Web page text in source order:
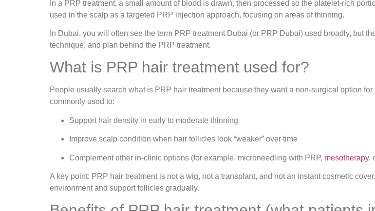
In a PRP treatment, a small amount of blood is drawn, then processed so the platelet-rich
used in the scalp as a targeted PRP injection approach, focusing on areas of thinning.
In Dubai, you will often see the term PRP treatment Dubai (or PRP Dubai) used broadly, but
technique, and plan behind the PRP treatment.
What is PRP hair treatment used for?
People usually search what is PRP hair treatment because they want a non-surgical option
commonly used to:
Support hair density in early to moderate thinning
Improve scalp condition when hair follicles look “weaker” over time
Complement other in-clinic options (for example, microneedling with PRP, mesotherapy,
A key point: PRP hair treatment is not a wig, not a transplant, and not an instant cosmetic
environment and support follicles gradually.